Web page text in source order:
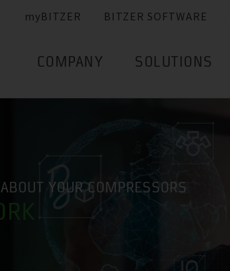
myBITZER BITZER SOFTWARE
COMPANY SOLUTIONS
YOUR COMPRESSORS